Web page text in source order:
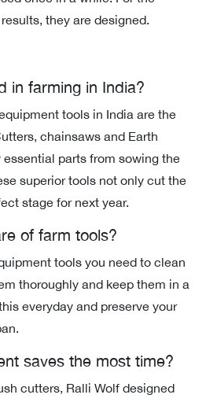
they are designed.
in farming in India?
tools in India are the
chainsaws and Earth
essential parts from sowing the
superior tools not only cut the
stage for next year.
of farm tools?
tools you need to clean
thoroughly and keep them in a
everyday and preserve your
saves the most time?
cutters, Ralli Wolf designed